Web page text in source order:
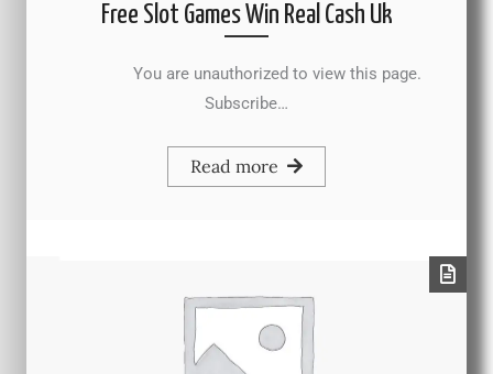
Free Slot Games Win Real Cash Uk
You are unauthorized to view this page.
Subscribe…
Read more